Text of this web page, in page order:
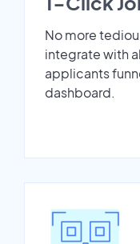
No more
integrate with
applicants
dashboard.